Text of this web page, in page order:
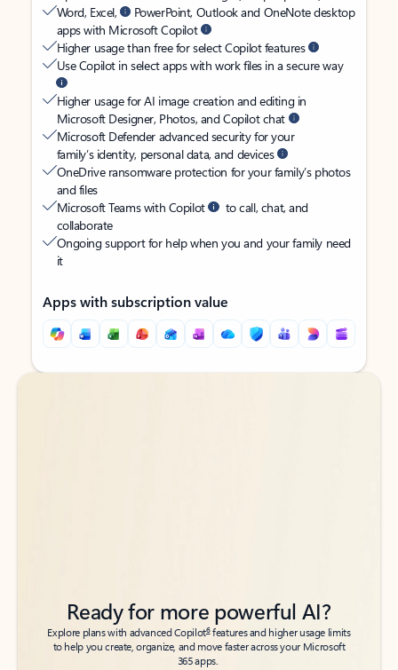
Word, Excel,
PowerPoint, Outlook and OneNote desktop
apps with Microsoft Copilot
Higher usage than free for select Copilot features
Use Copilot in select apps with work files in a secure way
Higher usage for AI image creation and editing in
Microsoft Designer, Photos, and Copilot chat
Microsoft Defender advanced security for your
family’s identity, personal data, and devices
OneDrive ransomware protection for your family’s photos
and files
Microsoft Teams with Copilot
to call, chat, and
collaborate
Ongoing support for help when you and your family need
it
Apps with subscription value
Back to tabs
Back to tabs
Ready for more powerful AI?
Explore plans with advanced Copilot6features and higher usage limits
to help you create, organize, and move faster across your Microsoft
365 apps.